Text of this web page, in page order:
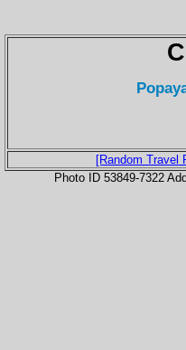
[Random Travel
Photo ID 53849-7322